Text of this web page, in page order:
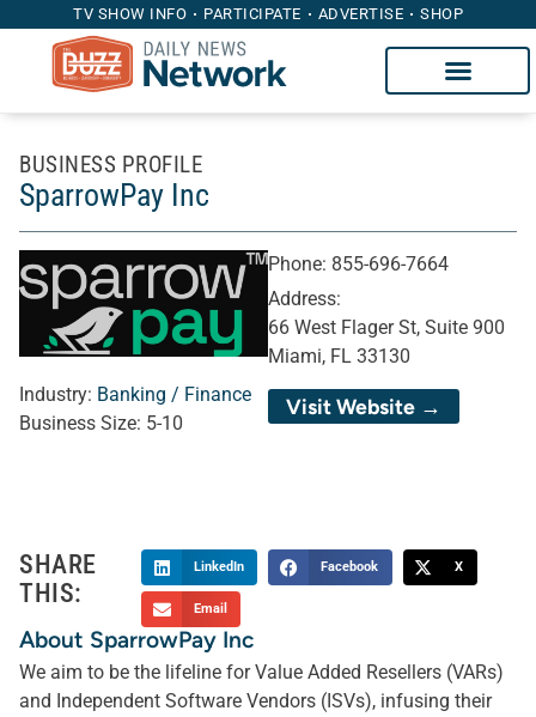
TV SHOW INFO PARTICIPATE ADVERTISE SHOP
BUSINESS PROFILE
SparrowPay Inc
Industry: Banking / Finance
Business Size: 5-10
Phone: 855-696-7664
Address:
66 West Flager St, Suite 900
Miami, FL 33130
Visit Website →
SHARE
THIS:
LinkedIn Facebook X
Email
About SparrowPay Inc
We aim to be the lifeline for Value Added Resellers (VARs)
and Independent Software Vendors (ISVs), infusing their